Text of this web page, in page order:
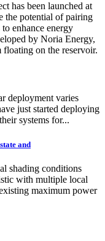
has been launched at
the potential of pairing
enhance energy
by Noria Energy,
floating on the reservoir.
deployment varies
just started deploying
systems for...
and
shading conditions
with multiple local
maximum power